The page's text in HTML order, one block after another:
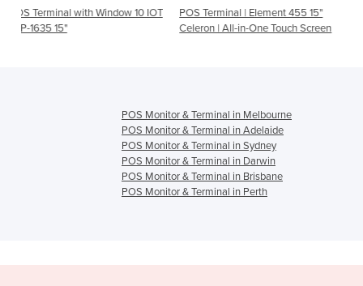
Window 10 IOT
POS Terminal | Element 455 15"
Celeron | All-in-One Touch Screen
POS Terminal | HX-
Touch Screen
POS Monitor & Terminal in Melbourne
POS Monitor & Terminal in Adelaide
POS Monitor & Terminal in Sydney
POS Monitor & Terminal in Darwin
POS Monitor & Terminal in Brisbane
POS Monitor & Terminal in Perth